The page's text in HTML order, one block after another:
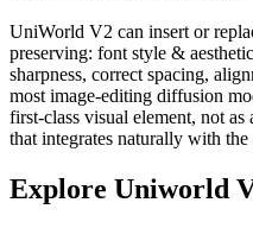
UniWorld V2 can insert or
preserving: font style &
sharpness, correct spacing,
most image-editing diffusion
first-class visual element, not
that integrates naturally with the
Explore Uniworld